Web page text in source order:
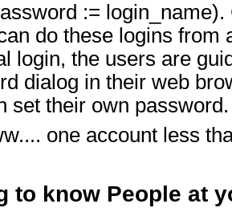
:=
do these logins from
login, the users are
dialog in their web
set their own password.
one account less
to know People at